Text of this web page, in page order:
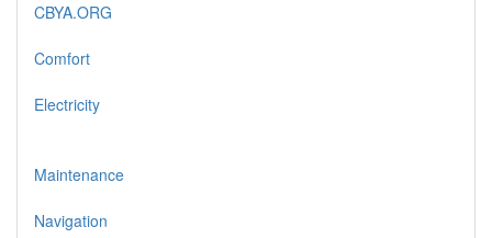
CBYA.ORG
Comfort
Electricity
Maintenance
Navigation